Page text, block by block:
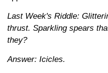
Last Week's Riddle:
thrust. Sparkling spears
they?
Answer: Icicles.